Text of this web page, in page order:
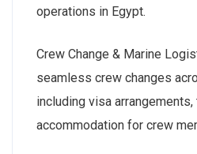
operations in Egypt.
Crew Change & Marine
seamless crew changes
including visa
accommodation for crew